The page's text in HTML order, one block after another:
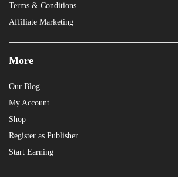
Terms & Conditions
Affiliate Marketing
More
Our Blog
My Account
Shop
Register as Publisher
Start Earning